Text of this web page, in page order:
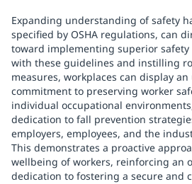
Expanding understanding of safety
specified by OSHA regulations, can
toward implementing superior
with these guidelines and instilling
measures, workplaces can display
commitment to preserving worker
individual occupational
dedication to fall prevention
employers, employees, and the
This demonstrates a proactive
wellbeing of workers, reinforcing an
dedication to fostering a secure and